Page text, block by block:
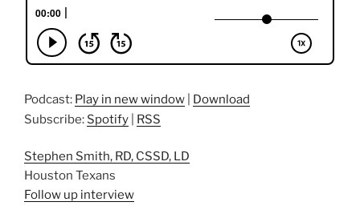
Podcast: Play in new window
Download
Subscribe: Spotify RSS
Stephen Smith, RD, CSSD, LD
Houston Texans
Follow up interview